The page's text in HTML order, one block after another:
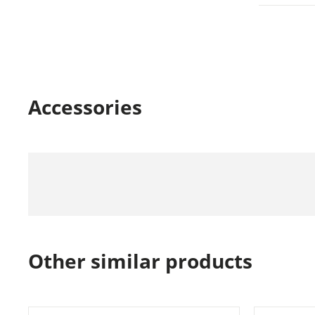
Accessories
Other similar products